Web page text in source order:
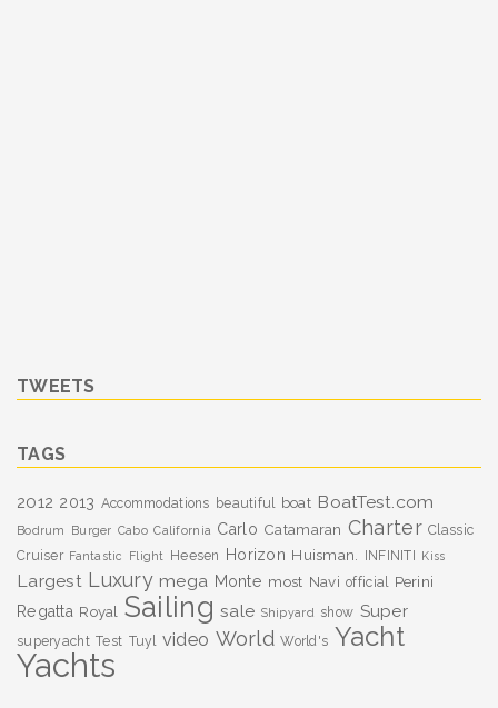
TWEETS
TAGS
2012 2013 Accommodations beautiful boat BoatTest.com
Bodrum Burger Cabo California Carlo Catamaran Charter Classic
Cruiser Fantastic Flight Heesen Horizon Huisman. INFINITI Kiss
Largest Luxury mega Monte most Navi official Perini
Regatta Royal Sailing sale Shipyard show Super
superyacht Test Tuyl video World World's Yacht
Yachts